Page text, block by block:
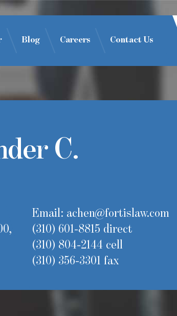
Blog Careers Contact Us
C.
Email: achen@fortislaw.com
(310) 601-8815 direct
(310) 804-2144 cell
(310) 356-3301 fax